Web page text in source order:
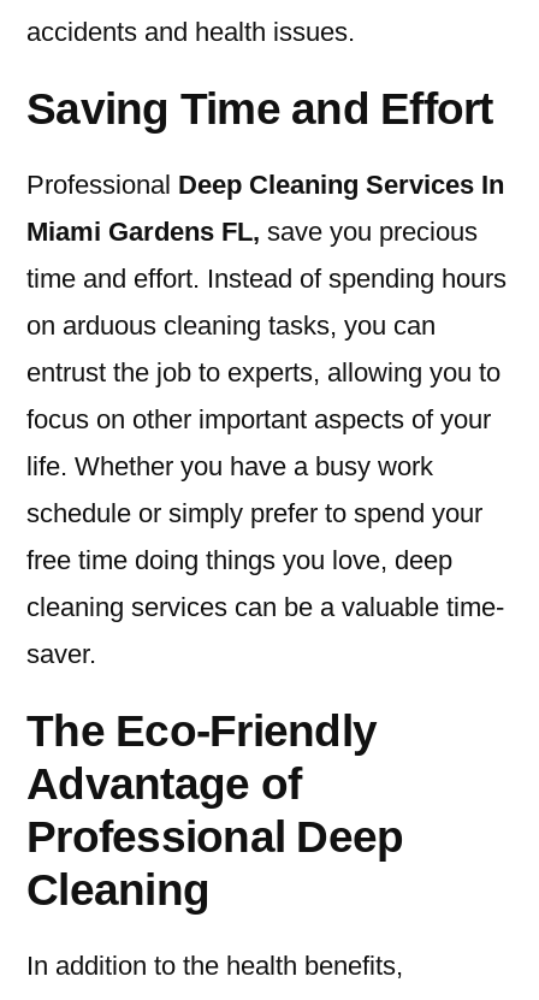
accidents and health issues.
Saving Time and Effort
Professional Deep Cleaning Services In
Miami Gardens FL, save you precious
time and effort. Instead of spending hours
on arduous cleaning tasks, you can
entrust the job to experts, allowing you to
focus on other important aspects of your
life. Whether you have a busy work
schedule or simply prefer to spend your
free time doing things you love, deep
cleaning services can be a valuable time-
saver.
The Eco-Friendly
Advantage of
Professional Deep
Cleaning
In addition to the health benefits,